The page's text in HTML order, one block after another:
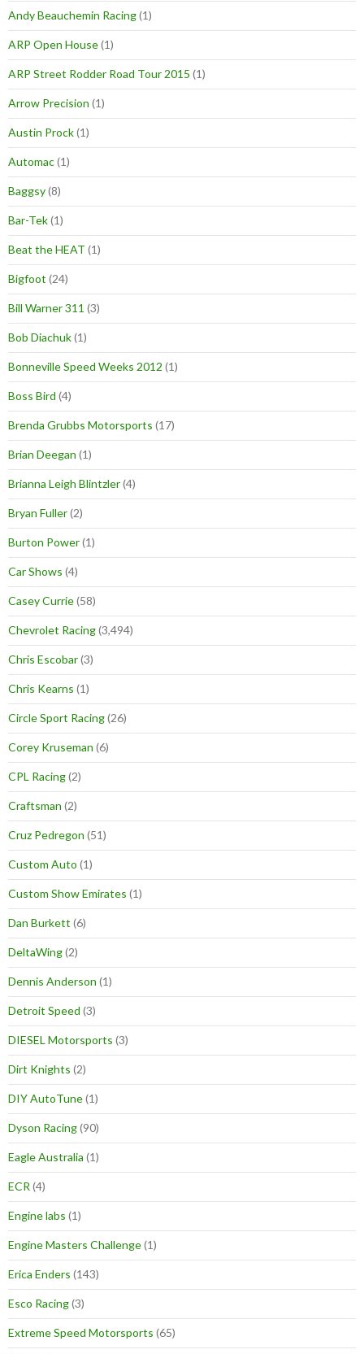
Andy Beauchemin Racing(1)
ARP Open House(1)
ARP Street Rodder Road Tour 2015 (1)
Arrow Precision (1)
Austin Prock(1)
Automac(1)
Baggsy(8)
Bar-Tek(1)
Beat the HEAT (1)
Bigfoot (24)
Bill Warner 311 (3)
Bob Diachuk(1)
Bonneville Speed Weeks 2012 (1)
Boss Bird (4)
Brenda Grubbs Motorsports (17)
Brian Deegan (1)
Brianna Leigh Blintzler(4)
Bryan Fuller(2)
Burton Power(1)
Car Shows (4)
Casey Currie(58)
Chevrolet Racing(3,494)
Chris Escobar(3)
Chris Kearns (1)
Circle Sport Racing(26)
Corey Kruseman (6)
CPL Racing(2)
Craftsman (2)
Cruz Pedregon (51)
Custom Auto (1)
Custom Show Emirates (1)
Dan Burkett (6)
DeltaWing(2)
Dennis Anderson (1)
Detroit Speed (3)
DIESEL Motorsports (3)
Dirt Knights (2)
DIY AutoTune(1)
Dyson Racing(90)
Eagle Australia (1)
ECR (4)
Engine labs (1)
Engine Masters Challenge(1)
Erica Enders (143)
Esco Racing(3)
Extreme Speed Motorsports (65)